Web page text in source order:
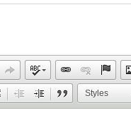
Styles